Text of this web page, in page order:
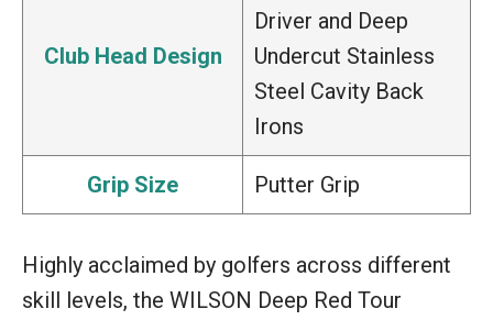
Club Head Design
Driver and Deep
Undercut Stainless
Steel Cavity Back
Irons
Grip Size Putter Grip
Highly acclaimed by golfers across different
skill levels, the WILSON Deep Red Tour